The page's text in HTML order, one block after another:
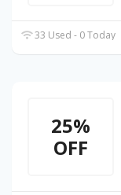
33 Used - 0 Today
25%
OFF